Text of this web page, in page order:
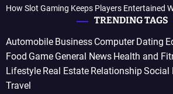
How Slot Gaming Keeps Players Entertained
TRENDING TAGS
Automobile Business Computer Dating
Food Game General News Health and
Lifestyle Real Estate RelationshipSocial
Travel